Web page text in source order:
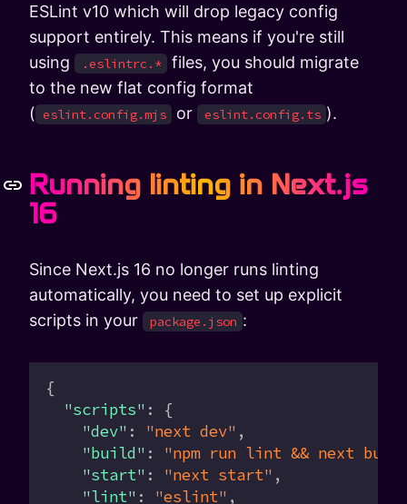
ESLint v10 which will drop legacy config
support entirely. This means if you're still
using
.eslintrc.*
files, you should migrate
to the new flat config format
( eslint.config.mjs or eslint.config.ts ).
Running linting in Next.js
16
Since Next.js 16 no longer runs linting
automatically, you need to set up explicit
scripts in your
package.json :
{
  "scripts"
: {
    "dev"
: "next dev" ,
    "build"
: "npm run lint && next
    "start"
: "next start" ,
    "lint"
: "eslint" ,